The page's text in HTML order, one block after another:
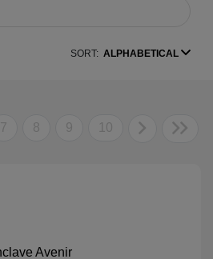
SORT: ALPHABETICAL
7 8 9 10